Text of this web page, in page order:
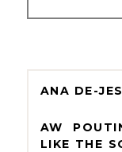
ANA DE-
AW
LIKE THE